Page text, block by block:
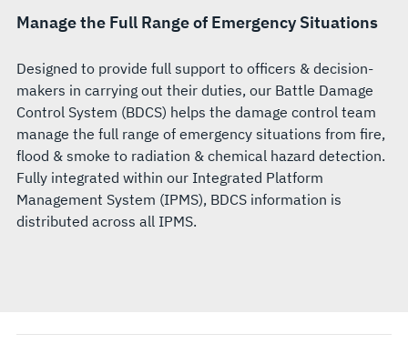
Manage the Full Range of Emergency Situations
Designed to provide full support to officers & decision-
makers in carrying out their duties, our Battle Damage
Control System (BDCS) helps the damage control team
manage the full range of emergency situations from fire,
flood & smoke to radiation & chemical hazard detection.
Fully integrated within our Integrated Platform
Management System (IPMS), BDCS information is
distributed across all IPMS.